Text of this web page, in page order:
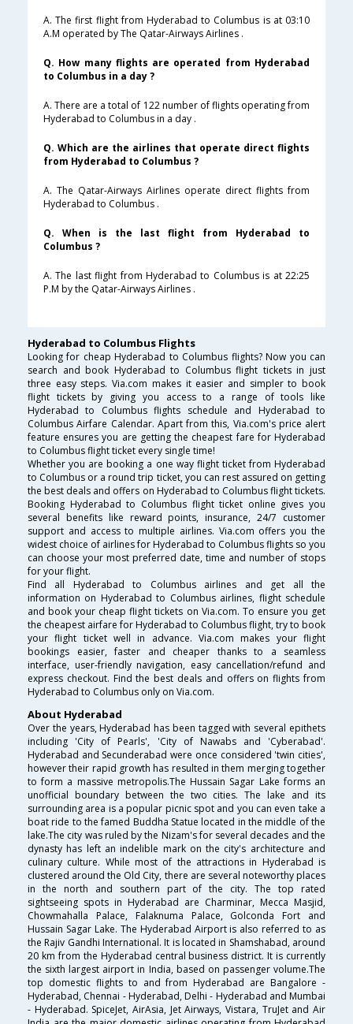
A. The first flight from Hyderabad to Columbus is at 03:10
A.M operated by The Qatar-Airways Airlines .
Q. How many flights are operated from Hyderabad
to Columbus in a day ?
A. There are a total of 122 number of flights operating from
Hyderabad to Columbus in a day .
Q. Which are the airlines that operate direct flights
from Hyderabad to Columbus ?
A. The Qatar-Airways Airlines operate direct flights from
Hyderabad to Columbus .
Q. When is the last flight from Hyderabad to
Columbus ?
A. The last flight from Hyderabad to Columbus is at 22:25
P.M by the Qatar-Airways Airlines .
Hyderabad to Columbus Flights
Looking for cheap Hyderabad to Columbus flights? Now you can
search and book Hyderabad to Columbus flight tickets in just
three easy steps. Via.com makes it easier and simpler to book
flight tickets by giving you access to a range of tools like
Hyderabad to Columbus flights schedule and Hyderabad to
Columbus Airfare Calendar. Apart from this, Via.com's price alert
feature ensures you are getting the cheapest fare for Hyderabad
to Columbus flight ticket every single time!
Whether you are booking a one way flight ticket from Hyderabad
to Columbus or a round trip ticket, you can rest assured on getting
the best deals and offers on Hyderabad to Columbus flight tickets.
Booking Hyderabad to Columbus flight ticket online gives you
several benefits like reward points, insurance, 24/7 customer
support and access to multiple airlines. Via.com offers you the
widest choice of airlines for Hyderabad to Columbus flights so you
can choose your most preferred date, time and number of stops
for your flight.
Find all Hyderabad to Columbus airlines and get all the
information on Hyderabad to Columbus airlines, flight schedule
and book your cheap flight tickets on Via.com. To ensure you get
the cheapest airfare for Hyderabad to Columbus flight, try to book
your flight ticket well in advance. Via.com makes your flight
bookings easier, faster and cheaper thanks to a seamless
interface, user-friendly navigation, easy cancellation/refund and
express checkout. Find the best deals and offers on flights from
Hyderabad to Columbus only on Via.com.
About Hyderabad
Over the years, Hyderabad has been tagged with several epithets
including 'City of Pearls', 'City of Nawabs and 'Cyberabad'.
Hyderabad and Secunderabad were once considered 'twin cities',
however their rapid growth has resulted in them merging together
to form a massive metropolis.The Hussain Sagar Lake forms an
unofficial boundary between the two cities. The lake and its
surrounding area is a popular picnic spot and you can even take a
boat ride to the famed Buddha Statue located in the middle of the
lake.The city was ruled by the Nizam's for several decades and the
dynasty has left an indelible mark on the city's architecture and
culinary culture. While most of the attractions in Hyderabad is
clustered around the Old City, there are several noteworthy places
in the north and southern part of the city. The top rated
sightseeing spots in Hyderabad are Charminar, Mecca Masjid,
Chowmahalla Palace, Falaknuma Palace, Golconda Fort and
Hussain Sagar Lake. The Hyderabad Airport is also referred to as
the Rajiv Gandhi International. It is located in Shamshabad, around
20 km from the Hyderabad central business district. It is currently
the sixth largest airport in India, based on passenger volume.The
top domestic flights to and from Hyderabad are Bangalore -
Hyderabad, Chennai - Hyderabad, Delhi - Hyderabad and Mumbai
- Hyderabad. SpiceJet, AirAsia, Jet Airways, Vistara, TruJet and Air